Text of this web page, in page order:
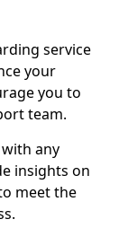
service
your
you to
team.
any
insights on
meet the